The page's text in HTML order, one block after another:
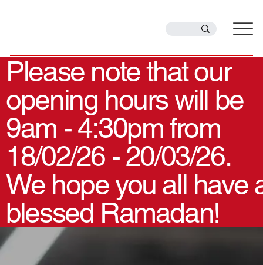
Please note that our
opening hours will be
9am - 4:30pm from
18/02/26 - 20/03/26.
We hope you all have
blessed Ramadan!